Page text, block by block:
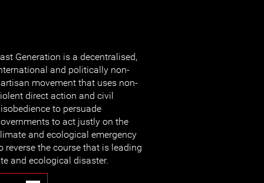
Generation is a decentralised,
and politically non-
movement that uses non-
direct action and civil
to persuade
to act justly on the
and ecological emergency
reverse the course that is leading
and ecological disaster.